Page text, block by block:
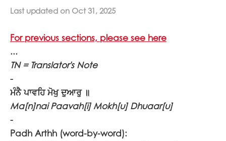
Last updated on Oct 31, 2025
For previous sections, please see here
...
TN = Translator's Note
-
ਮੰਨੈ ਪਾਵਹਿ ਮੋਖੁ ਦੁਆਰੁ ॥
Ma[n]nai Paavah[i] Mokh[u] Dhuaar[u]
-
Padh Arthh (word-by-word):